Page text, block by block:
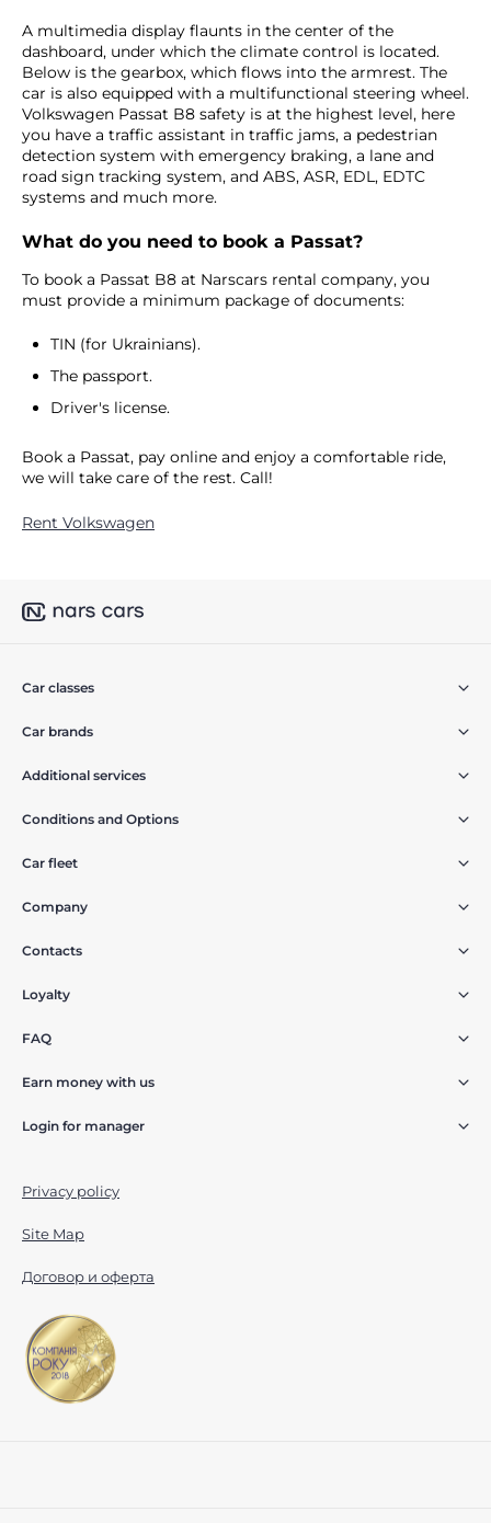
A multimedia display flaunts in the center of the
dashboard, under which the climate control is located.
Below is the gearbox, which flows into the armrest. The
car is also equipped with a multifunctional steering wheel.
Volkswagen Passat B8 safety is at the highest level, here
you have a traffic assistant in traffic jams, a pedestrian
detection system with emergency braking, a lane and
road sign tracking system, and ABS, ASR, EDL, EDTC
systems and much more.
What do you need to book a Passat?
To book a Passat B8 at Narscars rental company, you
must provide a minimum package of documents:
TIN (for Ukrainians).
The passport.
Driver's license.
Book a Passat, pay online and enjoy a comfortable ride,
we will take care of the rest. Call!
Rent Volkswagen
Car classes
Car brands
Additional services
Conditions and Options
Car fleet
Company
Contacts
Loyalty
FAQ
Earn money with us
Login for manager
Privacy policy
Site Map
Договор и оферта